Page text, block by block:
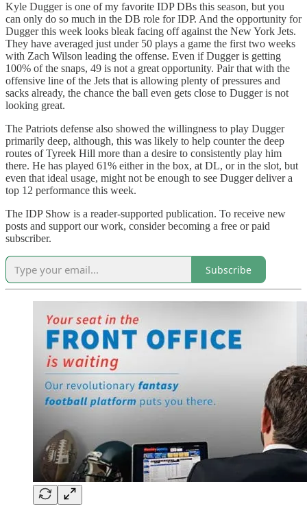
Kyle Dugger is one of my favorite IDP DBs this season, but you
can only do so much in the DB role for IDP. And the opportunity for
Dugger this week looks bleak facing off against the New York Jets.
They have averaged just under 50 plays a game the first two weeks
with Zach Wilson leading the offense. Even if Dugger is getting
100% of the snaps, 49 is not a great opportunity. Pair that with the
offensive line of the Jets that is allowing plenty of pressures and
sacks already, the chance the ball even gets close to Dugger is not
looking great.
The Patriots defense also showed the willingness to play Dugger
primarily deep, although, this was likely to help counter the deep
routes of Tyreek Hill more than a desire to consistently play him
there. He has played 61% either in the box, at DL, or in the slot, but
even that ideal usage, might not be enough to see Dugger deliver a
top 12 performance this week.
The IDP Show is a reader-supported publication. To receive new
posts and support our work, consider becoming a free or paid
subscriber.
Subscribe